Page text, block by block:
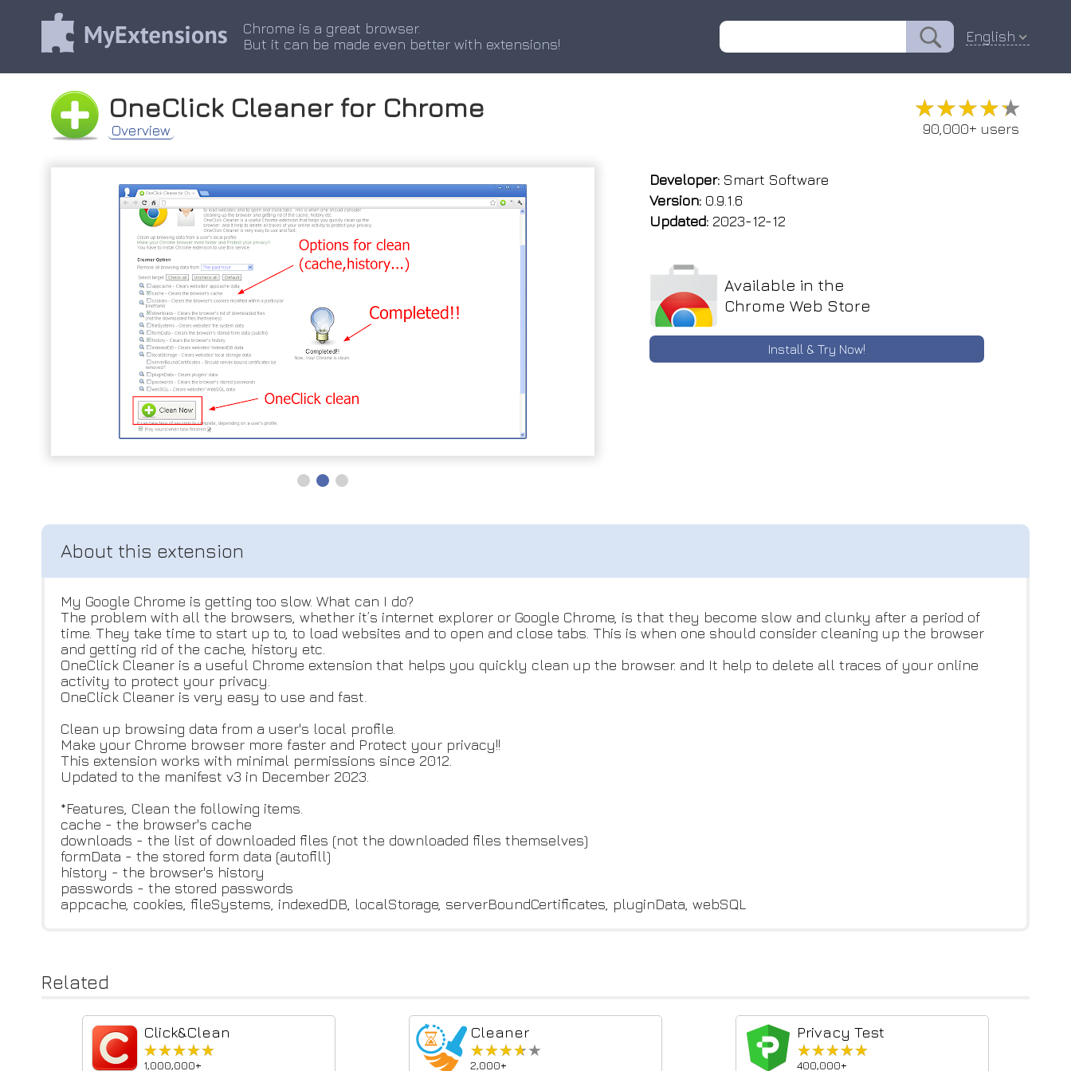
Chrome is a great browser.
But it can be made even better with extensions!
English
OneClick Cleaner for Chrome
Overview
★★★★★
★★★★★
90,000+ users
Developer: Smart Software
Version: 0.9.1.6
Updated: 2023-12-12
Available in the
Chrome Web Store
Install & Try Now!
My Google Chrome is getting too slow. What can I do?
The problem with all the browsers, whether it’s internet explorer or Google Chrome, is that they become slow and clunky after a period of
time. They take time to start up to, to load websites and to open and close tabs. This is when one should consider cleaning up the browser
and getting rid of the cache, history etc.
OneClick Cleaner is a useful Chrome extension that helps you quickly clean up the browser. and It help to delete all traces of your online
activity to protect your privacy.
OneClick Cleaner is very easy to use and fast.
Clean up browsing data from a user's local profile.
Make your Chrome browser more faster and Protect your privacy!!
This extension works with minimal permissions since 2012.
Updated to the manifest v3 in December 2023.
*Features, Clean the following items.
cache - the browser's cache
downloads - the list of downloaded files (not the downloaded files themselves)
formData - the stored form data (autofill)
history - the browser's history
passwords - the stored passwords
appcache, cookies, fileSystems, indexedDB, localStorage, serverBoundCertificates, pluginData, webSQL
Related
Click&Clean
★★★★★
★★★★★
1,000,000+
Cleaner
★★★★★
★★★★★
2,000+
Privacy Test
★★★★★
★★★★★
400,000+